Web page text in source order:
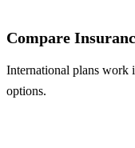
Compare
International plans work
options.